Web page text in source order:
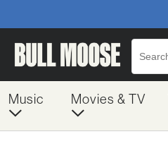
Music Movies & TV